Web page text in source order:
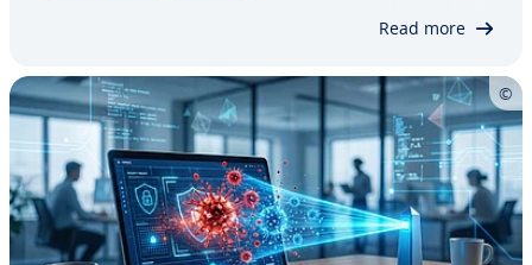
Read more